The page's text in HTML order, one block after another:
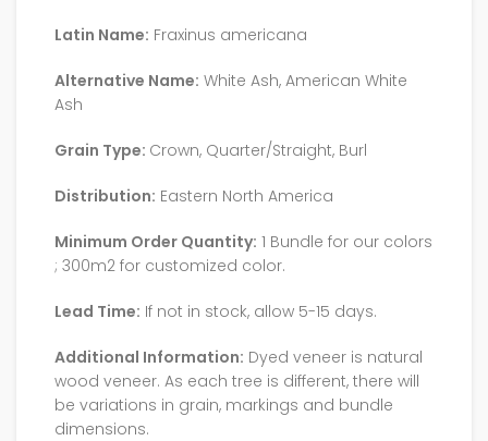
Latin Name: Fraxinus americana
Alternative Name: White Ash, American White
Ash
Grain Type: Crown, Quarter/Straight, Burl
Distribution: Eastern North America
Minimum Order Quantity: 1 Bundle for our colors
; 300m2 for customized color.
Lead Time: If not in stock, allow 5-15 days.
Additional Information: Dyed veneer is natural
wood veneer. As each tree is different, there will
be variations in grain, markings and bundle
dimensions.